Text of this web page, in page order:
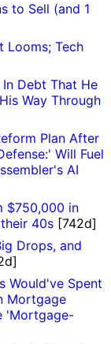
to Sell (and 1
Looms; Tech
Debt That He
Way Through
Plan After
Will Fuel
AI
$750,000 in
40s [742d]
Drops, and
Would've Spent
Mortgage
'Mortgage-